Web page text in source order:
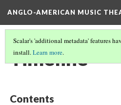
ANGLO-AMERICAN MUSIC
Scalar's 'additional metadata' features
install.Learn more.
Timeline
Contents